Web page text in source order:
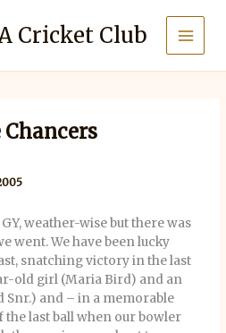
Cricket Club
Chancers
weather-wise but there was
went. We have been lucky
snatching victory in the last
old girl (Maria Bird) and an
Snr.) and – in a memorable
the last ball when our bowler